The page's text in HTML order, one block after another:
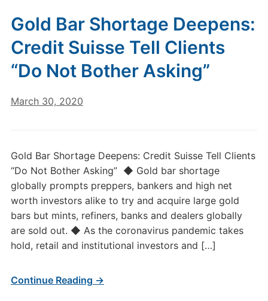
Gold Bar Shortage Deepens:
Credit Suisse Tell Clients
“Do Not Bother Asking”
March 30, 2020
Gold Bar Shortage Deepens: Credit Suisse Tell Clients
“Do Not Bother Asking” ◆ Gold bar shortage
globally prompts preppers, bankers and high net
worth investors alike to try and acquire large gold
bars but mints, refiners, banks and dealers globally
are sold out. ◆ As the coronavirus pandemic takes
hold, retail and institutional investors and […]
Continue Reading →